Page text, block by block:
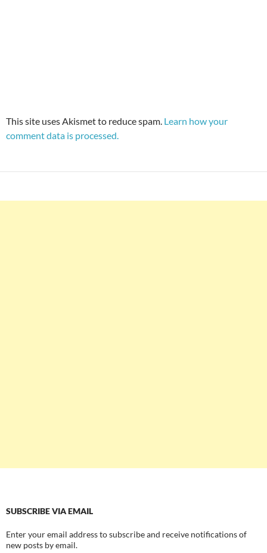
This site uses Akismet to reduce spam. Learn how your
comment data is processed.
SUBSCRIBE VIA EMAIL
Enter your email address to subscribe and receive notifications of
new posts by email.